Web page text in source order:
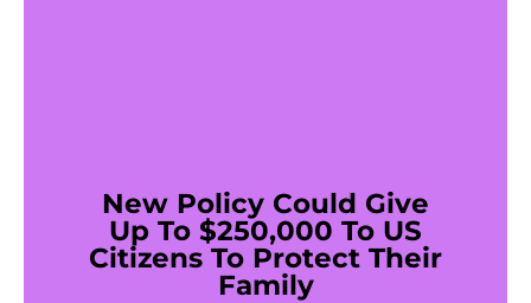
New Policy Could Give
Up To $250,000 To US
Citizens To Protect Their
Family